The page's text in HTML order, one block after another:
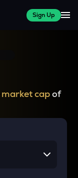
Sign Up
market capof